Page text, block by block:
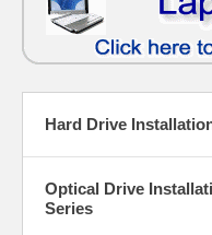
Hard Drive
Optical Drive
Series